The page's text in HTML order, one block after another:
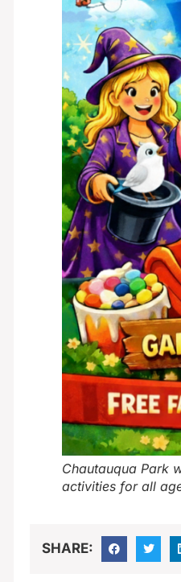
Chautauqua Park
activities for all
SHARE: